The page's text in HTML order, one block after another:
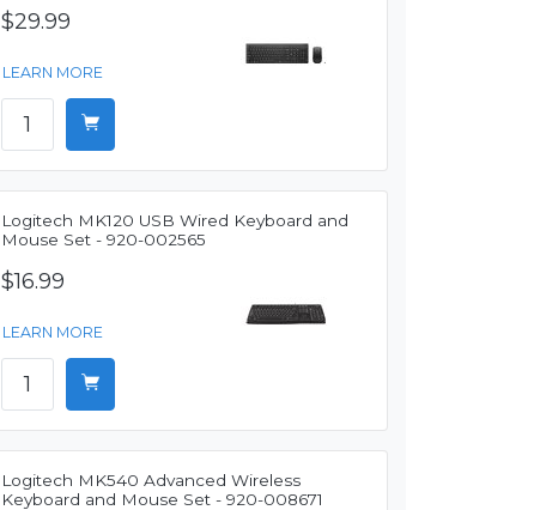
$29.99
LEARN MORE
Logitech MK120 USB Wired Keyboard and
Mouse Set - 920-002565
$16.99
LEARN MORE
Logitech MK540 Advanced Wireless
Keyboard and Mouse Set - 920-008671